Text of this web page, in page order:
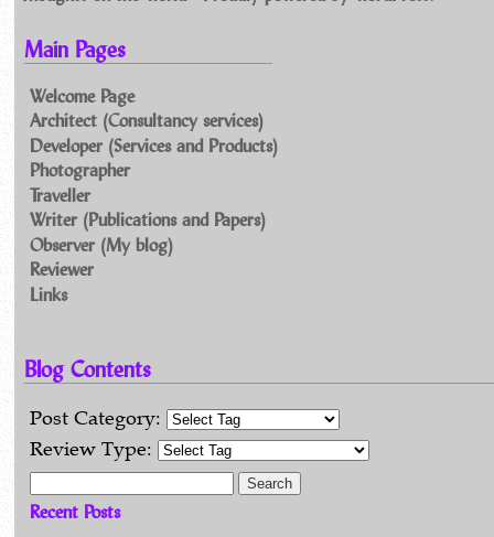
Main Pages
Welcome Page
Architect (Consultancy services)
Developer (Services and Products)
Photographer
Traveller
Writer (Publications and Papers)
Observer (My blog)
Reviewer
Links
Blog Contents
Post Category:
Review Type:
Recent Posts